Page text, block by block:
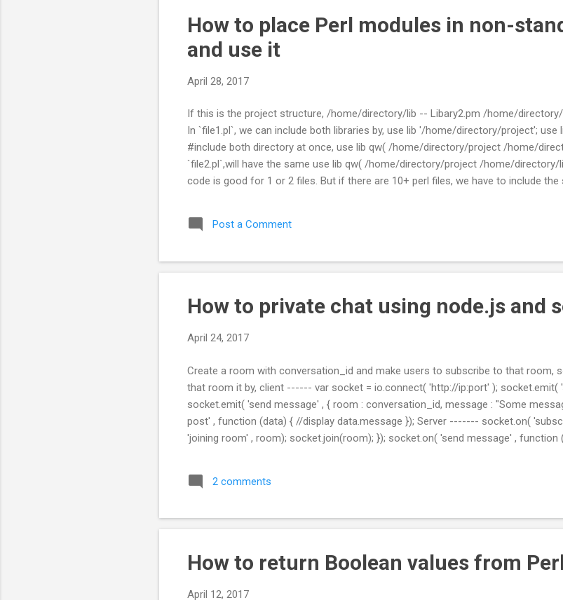
How to place Perl modules in non-
and use it
April 28, 2017
If this is the project structure, /home/directory/lib -- Libary2.pm /home/
In `file1.pl`, we can include both libraries by, use lib '/home/directory/project';
#include both directory at once, use lib qw( /home/directory/project /home/
`file2.pl`,will have the same use lib qw( /home/directory/project /home/directory/
code is good for 1 or 2 files. But if there are 10+ perl files, we have to include
that will have the paths, and all files will include the module. lib -- Libary2.pm
-- LibPaths.pm ...
Post a Comment
How to private chat using node.js and
April 24, 2017
Create a room with conversation_id and make users to subscribe to that room,
that room it by, client ------ var socket = io.connect( 'http://ip:port' ); socket.emit(
socket.emit( 'send message' , { room : conversation_id, message : "Some
post' , function (data) { //display data.message }); Server ------- socket.on(
'joining room' , room); socket.join(room); }); socket.on( 'send message' , function
2 comments
How to return Boolean values from
April 12, 2017